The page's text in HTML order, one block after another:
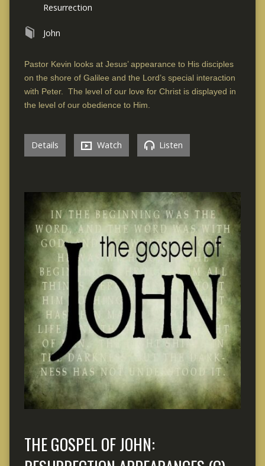
Resurrection
John
Pastor Kevin looks at Jesus’ appearance to His disciples
on the shore of Galilee and the Lord’s special interaction
with Peter. The level of our love for Christ is displayed in
the level of our obedience to Him.
Details Watch Listen
THE GOSPEL OF JOHN: